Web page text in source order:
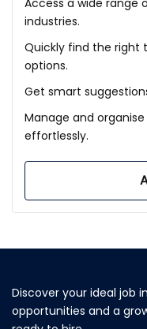
industries.
Quickly find the right
options.
Get smart
Manage and
effortlessly.
Discover your ideal job
opportunities and a